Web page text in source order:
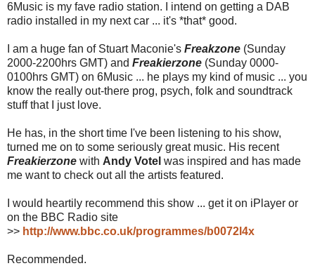
6Music is my fave radio station. I intend on getting a DAB
radio installed in my next car ... it's *that* good.
I am a huge fan of Stuart Maconie's Freakzone (Sunday
2000-2200hrs GMT) and Freakierzone (Sunday 0000-
0100hrs GMT) on 6Music ... he plays my kind of music ... you
know the really out-there prog, psych, folk and soundtrack
stuff that I just love.
He has, in the short time I've been listening to his show,
turned me on to some seriously great music. His recent
Freakierzone with Andy Votel was inspired and has made
me want to check out all the artists featured.
I would heartily recommend this show ... get it on iPlayer or
on the BBC Radio site
>> http://www.bbc.co.uk/programmes/b0072l4x
Recommended.